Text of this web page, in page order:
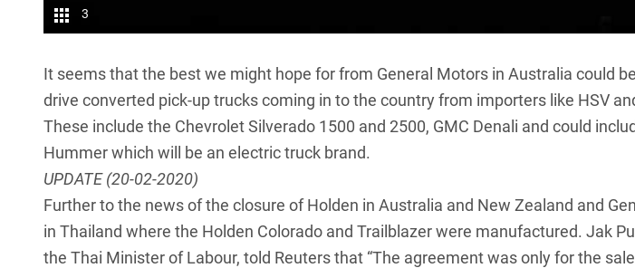
3
It seems that the best we might hope for from General Motors in Australia could
drive converted pick-up trucks coming in to the country from importers like HSV
These include the Chevrolet Silverado 1500 and 2500, GMC Denali and could
Hummerwhich will be an electric truck brand.
UPDATE (20-02-2020)
Further to the news of the closure of Holden in Australia and New Zealand and
in Thailand where the Holden Colorado and Trailblazer were manufactured. Jak
the Thai Minister of Labour, told Reuters that “The agreement was only for the